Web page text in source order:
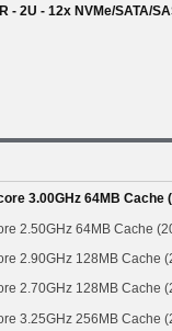
2U - 12x NVMe/SATA/
3.00GHz 64MB Cache
2.50GHz 64MB Cache
2.90GHz 128MB Cache
2.70GHz 128MB Cache
3.25GHz 256MB Cache